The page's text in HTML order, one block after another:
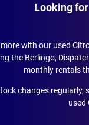
Looking
with our used
the Berlingo,
monthly rentals
changes regularly,
used